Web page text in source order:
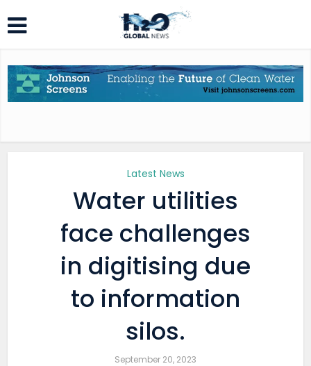
Latest News
Water utilities
face challenges
in digitising due
to information
silos.
September 20, 2023